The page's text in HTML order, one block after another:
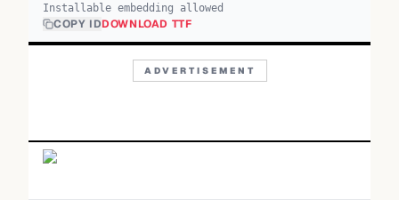
Installable embedding allowed
COPY IDDOWNLOAD TTF
ADVERTISEMENT